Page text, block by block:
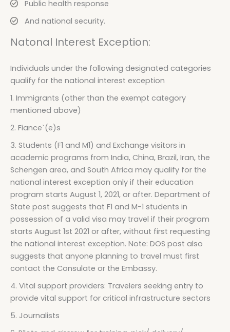
Public health response
And national security.
Natonal Interest Exception:
Individuals under the following designated categories
qualify for the national interest exception
1. Immigrants (other than the exempt category
mentioned above)
2. Fiance`(e)s
3. Students (F1 and M1) and Exchange visitors in
academic programs from India, China, Brazil, Iran, the
Schengen area, and South Africa may qualify for the
national interest exception only if their education
program starts August 1, 2021, or after. Department of
State post suggests that F1 and M-1 students in
possession of a valid visa may travel if their program
starts August 1st 2021 or after, without first requesting
the national interest exception. Note: DOS post also
suggests that anyone planning to travel must first
contact the Consulate or the Embassy.
4. Vital support providers: Travelers seeking entry to
provide vital support for critical infrastructure sectors
5. Journalists